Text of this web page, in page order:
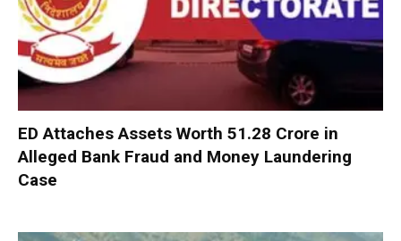
ED Attaches Assets Worth ₹51.28 Crore in
Alleged Bank Fraud and Money Laundering
Case